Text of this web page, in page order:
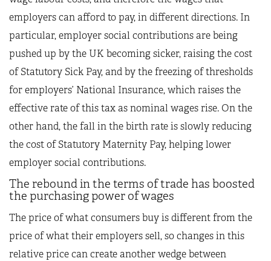
employers can afford to pay, in different directions. In
particular, employer social contributions are being
pushed up by the UK becoming sicker, raising the cost
of Statutory Sick Pay, and by the freezing of thresholds
for employers’ National Insurance, which raises the
effective rate of this tax as nominal wages rise. On the
other hand, the fall in the birth rate is slowly reducing
the cost of Statutory Maternity Pay, helping lower
employer social contributions.
The rebound in the terms of trade has boosted
the purchasing power of wages
The price of what consumers buy is different from the
price of what their employers sell, so changes in this
relative price can create another wedge between